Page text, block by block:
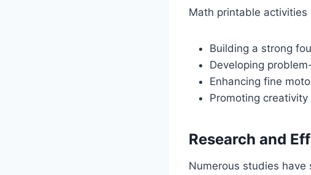
Math printable
Building a strong
Developing
Enhancing fine
Promoting
Research and
Numerous studies